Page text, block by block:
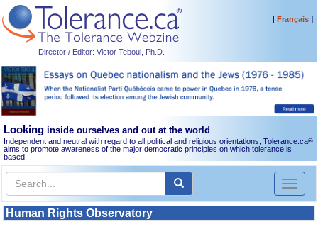
Director / Editor: Victor Teboul, Ph.D.
[Français]
Looking inside ourselves and out at the world
Independent and neutral with regard to all political and religious orientations, Tolerance.ca®
aims to promote awareness of the major democratic principles on which tolerance is
based.
Toggle
Human Rights Observatory